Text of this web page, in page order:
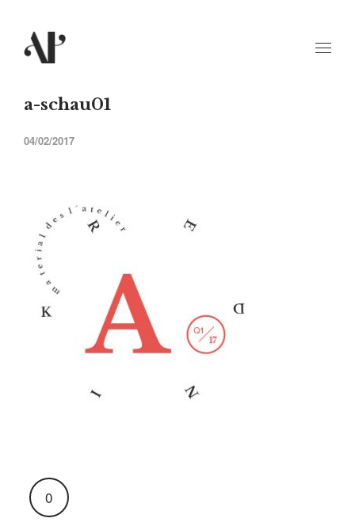
a-schau01
04/02/2017
0